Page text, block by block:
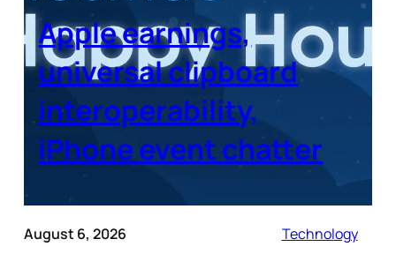
Apple earnings,
universal clipboard
interoperability,
iPhone event chatter
August 6, 2026 Technology